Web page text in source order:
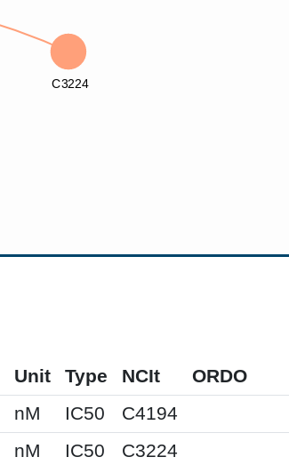
Unit Type NCIt
ORDO
nM IC50
C4194
nM IC50 C3224